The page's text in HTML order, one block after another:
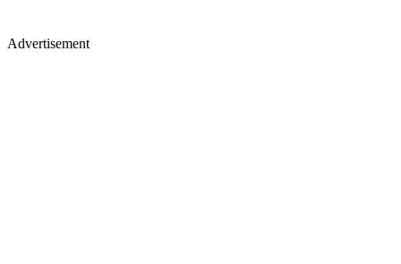
Advertisement